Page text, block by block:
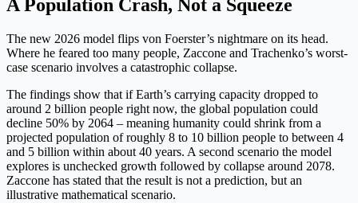
A Population Crash, Not a Squeeze
The new 2026 model flips von Foerster’s nightmare on its head.
Where he feared too many people, Zaccone and Trachenko’s worst-
case scenario involves a catastrophic collapse.
The findings show that if Earth’s carrying capacity dropped to
around 2 billion people right now, the global population could
decline 50% by 2064 – meaning humanity could shrink from a
projected population of roughly 8 to 10 billion people to between 4
and 5 billion within about 40 years. A second scenario the model
explores is unchecked growth followed by collapse around 2078.
Zaccone has stated that the result is not a prediction, but an
illustrative mathematical scenario.